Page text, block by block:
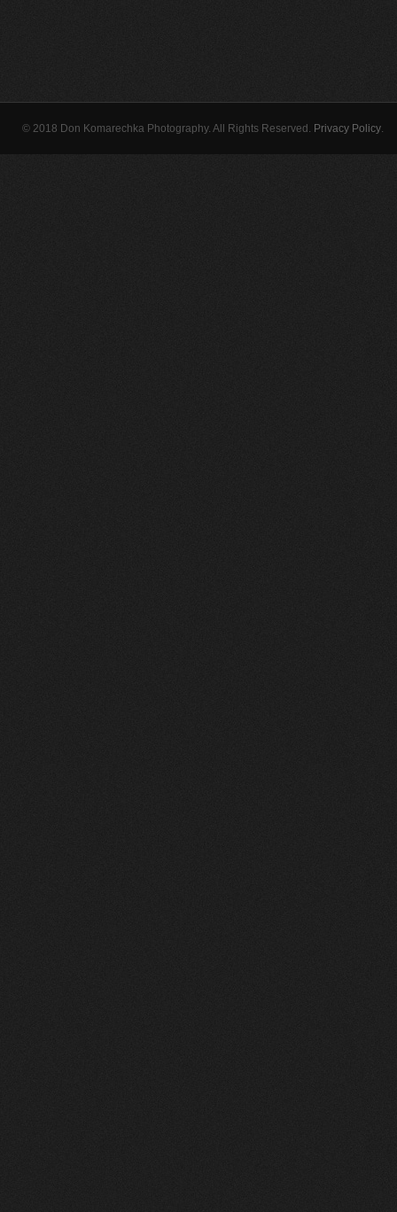
© 2018 Don Komarechka Photography. All Rights Reserved. Privacy Policy